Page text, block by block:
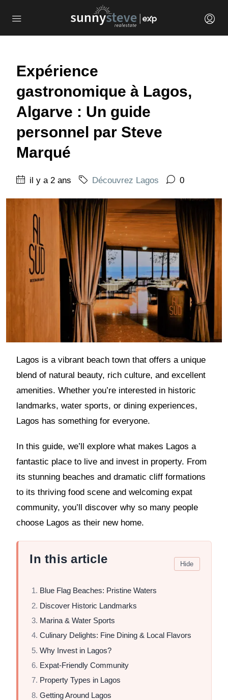
Expérience
gastronomique à Lagos,
Algarve : Un guide
personnel par Steve
Marqué
il y a 2 ans Découvrez Lagos 0
Lagos is a vibrant beach town that offers a unique
blend of natural beauty, rich culture, and excellent
amenities. Whether you’re interested in historic
landmarks, water sports, or dining experiences,
Lagos has something for everyone.
In this guide, we’ll explore what makes Lagos a
fantastic place to live and invest in property. From
its stunning beaches and dramatic cliff formations
to its thriving food scene and welcoming expat
community, you’ll discover why so many people
choose Lagos as their new home.
In this article Hide
Blue Flag Beaches: Pristine Waters
Discover Historic Landmarks
Marina & Water Sports
Culinary Delights: Fine Dining & Local Flavors
Why Invest in Lagos?
Expat-Friendly Community
Property Types in Lagos
Getting Around Lagos